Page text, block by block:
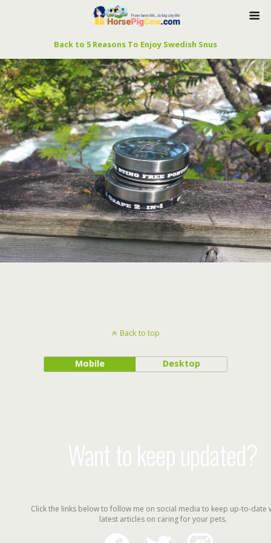
Back to 5 Reasons To Enjoy Swedish Snus
Back to top
Mobile Desktop
Want to keep updated?
Click the links below to follow me on social media to keep up-to-date
latest articles on caring for your pets.
facebook
instagram